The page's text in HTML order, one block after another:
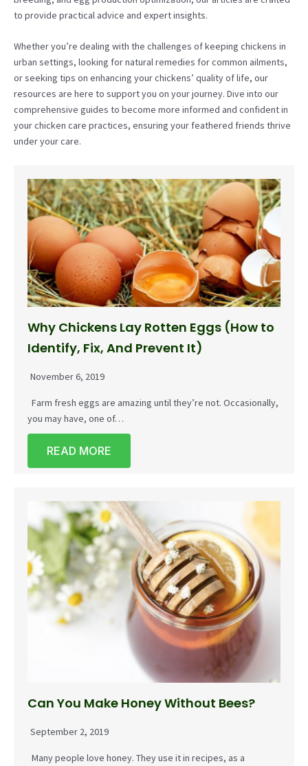
to provide practical advice and expert insights.
Whether you’re dealing with the challenges of keeping chickens in
urban settings, looking for natural remedies for common ailments,
or seeking tips on enhancing your chickens’ quality of life, our
resources are here to support you on your journey. Dive into our
comprehensive guides to become more informed and confident in
your chicken care practices, ensuring your feathered friends thrive
under your care.
Why Chickens Lay Rotten Eggs (How to
Identify, Fix, And Prevent It)
November 6, 2019
Farm fresh eggs are amazing until they’re not. Occasionally,
you may have, one of…
READ MORE
Can You Make Honey Without Bees?
September 2, 2019
Many people love honey. They use it in recipes, as a